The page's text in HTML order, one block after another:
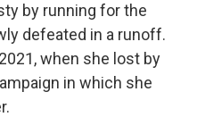
by running for the
defeated in a runoff.
when she lost by
in which she